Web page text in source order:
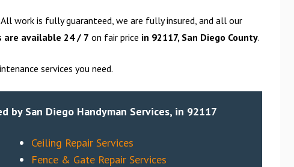
All work is fully guaranteed, we are fully insured, and all our
are available 24 / 7 on fair price in 92117, San Diego County.
services you need.
by San Diego Handyman Services, in 92117
Ceiling Repair Services
Fence & Gate Repair Services